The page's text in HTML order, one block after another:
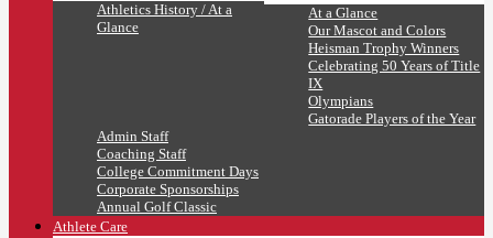
Athletics History / At a
Glance
At a Glance
Our Mascot and Colors
Heisman Trophy Winners
Celebrating 50 Years of Title
IX
Olympians
Gatorade Players of the Year
Admin Staff
Coaching Staff
College Commitment Days
Corporate Sponsorships
Annual Golf Classic
Athlete Care